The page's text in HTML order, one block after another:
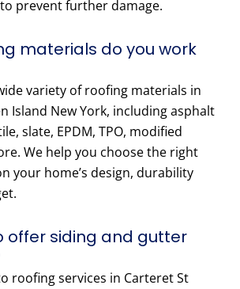
prevent further damage.
materials do you work
variety of roofing materials in
Island New York, including asphalt
slate, EPDM, TPO, modified
We help you choose the right
your home’s design, durability
offer siding and gutter
roofing services in Carteret St